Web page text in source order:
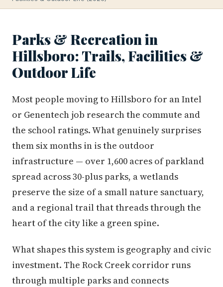
Parks & Recreation in
Hillsboro: Trails, Facilities &
Outdoor Life
Most people moving to Hillsboro for an Intel
or Genentech job research the commute and
the school ratings. What genuinely surprises
them six months in is the outdoor
infrastructure — over 1,600 acres of parkland
spread across 30-plus parks, a wetlands
preserve the size of a small nature sanctuary,
and a regional trail that threads through the
heart of the city like a green spine.
What shapes this system is geography and civic
investment. The Rock Creek corridor runs
through multiple parks and connects